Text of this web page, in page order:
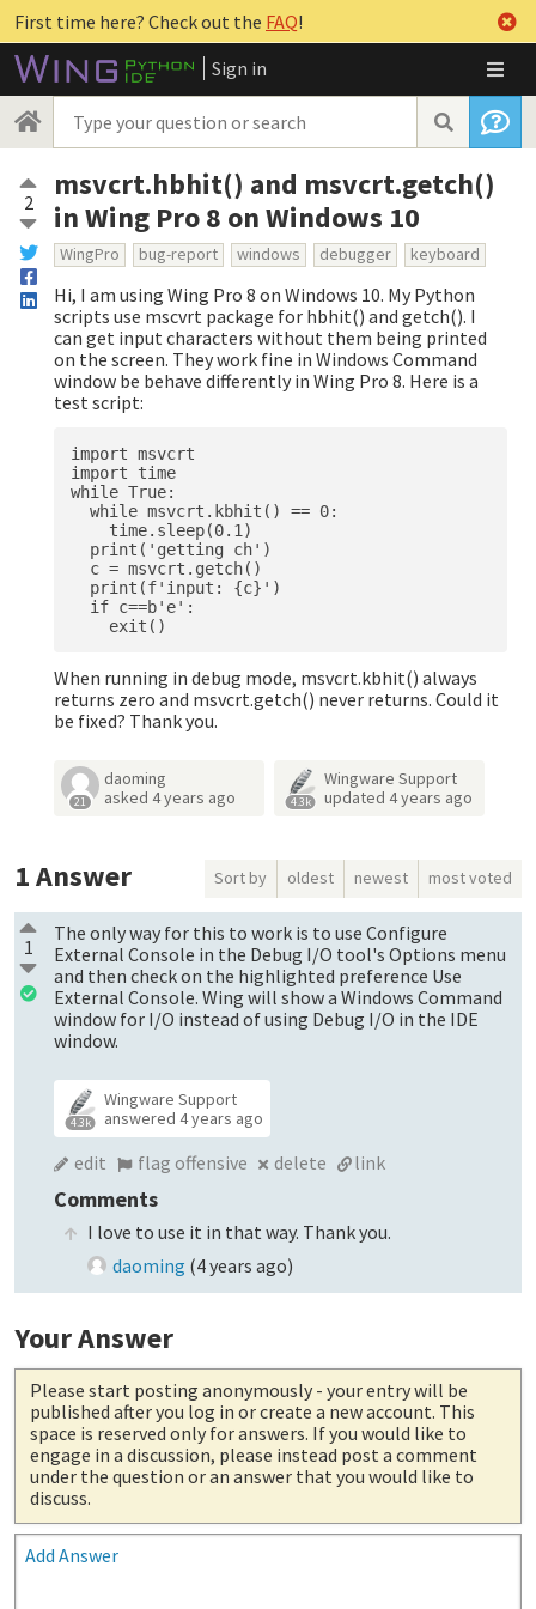
First time here? Check out the FAQ!
Sign in
2
msvcrt.hbhit() and msvcrt.getch()
in Wing Pro 8 on Windows 10
WingPro bug-report windows debugger keyboard
Hi, I am using Wing Pro 8 on Windows 10. My Python
scripts use mscvrt package for hbhit() and getch(). I
can get input characters without them being printed
on the screen. They work fine in Windows Command
window be behave differently in Wing Pro 8. Here is a
test script:
import msvcrt
import time
while True:
  while msvcrt.kbhit() == 0:
    time.sleep(0.1)
  print('getting ch')
  c = msvcrt.getch()
  print(f'input: {c}')
  if c==b'e':
When running in debug mode, msvcrt.kbhit() always
returns zero and msvcrt.getch() never returns. Could it
be fixed? Thank you.
21
daoming
asked4 years ago 4.3k
Wingware Support
updated4 years ago
1Answer Sort by oldest newest most voted
1
The only way for this to work is to use Configure
External Console in the Debug I/O tool's Options menu
and then check on the highlighted preference Use
External Console. Wing will show a Windows Command
window for I/O instead of using Debug I/O in the IDE
window.
4.3k
Wingware Support
answered4 years ago
edit flag offensive delete link
Comments
I love to use it in that way. Thank you.
daoming (4 years ago)
Your Answer
Please start posting anonymously - your entry will be
published after you log in or create a new account. This
space is reserved only for answers. If you would like to
engage in a discussion, please instead post a comment
under the question or an answer that you would like to
discuss.
Add Answer